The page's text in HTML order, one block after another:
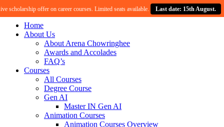
offer on career courses. Limited seats available. Last date: 15th August.
Home
About Us
About Arena Chowringhee
Awards and Accolades
FAQ’s
Courses
All Courses
Degree Course
Gen AI
Master IN Gen AI
Animation Courses
Animation Courses Overview